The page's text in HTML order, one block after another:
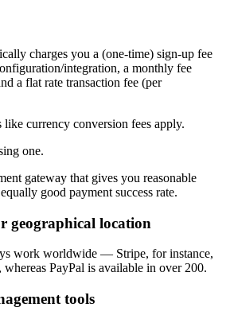
charges you a (one-time) sign-up fee
integration, a monthly fee
a flat rate transaction fee (per
like currency conversion fees apply.
one.
gateway that gives you reasonable
good payment success rate.
geographical location
work worldwide — Stripe, for instance,
whereas PayPal is available in over 200.
tools